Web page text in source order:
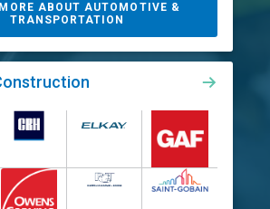
ABOUT AUTOMOTIVE &
TRANSPORTATION